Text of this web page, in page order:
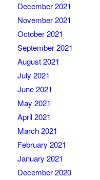
December 2021
November 2021
October 2021
September 2021
August 2021
July 2021
June 2021
May 2021
April 2021
March 2021
February 2021
January 2021
December 2020